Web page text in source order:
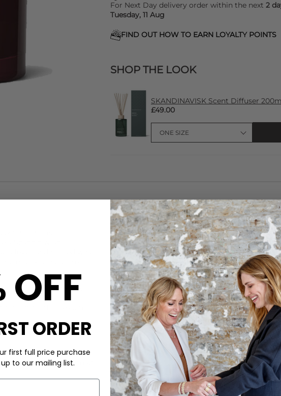
For Next Day delivery order within the next 2
Tuesday, 11 Aug
FIND OUT HOW TO EARN LOYALTY POINTS
SHOP THE LOOK
SKANDINAVISK Scent Diffuser
£49.00
Jul. 'Jul' is
a Scandinavian
cloves and mulled wine,
oranges and mulled
for gifting this season
and all of the gorgeous
festive range, and treat
CARE
ThisSkandinaviskcandle is made from
rapeseed wax blended with essential oils,
wick. The jar is made from partially-
produced in the EU with metals-free water
packaging card from managed EU forests,
Let the candle burn long enough to allow
glass. Trim the wick to 5mm after each
away from children and pets.
DELIVERY & RETURNS
Order before 3PM for Next Working Day
over £50 at the checkout & easy paid for
Learn More
OFF
ORDER
first full price purchase
to our mailing list.